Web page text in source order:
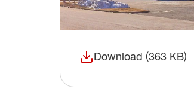
Download (363 KB)
(opens in a new window)